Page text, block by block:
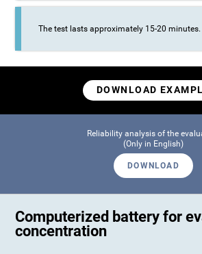
The test lasts approximately 15-20 minutes.
DOWNLOAD
Reliability analysis of the
(Only in English)
DOWNLOAD
Computerized battery for
concentration